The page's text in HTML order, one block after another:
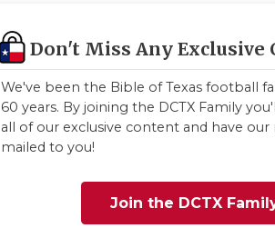
Don't Miss Any Exclusive
We've been the Bible of Texas football
60 years. By joining the DCTX Family
all of our exclusive content and have our
mailed to you!
Join the DCTX